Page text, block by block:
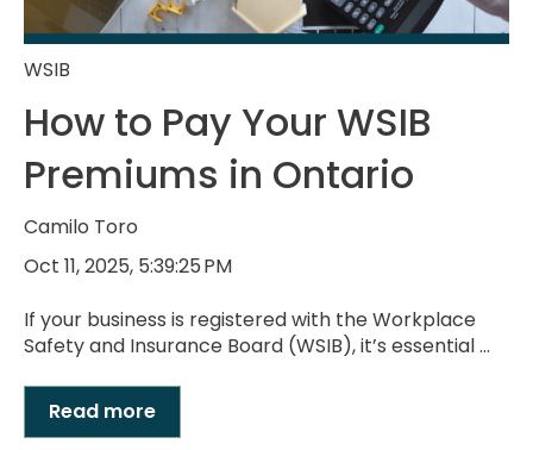
WSIB
How to Pay Your WSIB
Premiums in Ontario
Camilo Toro
Oct 11, 2025, 5:39:25 PM
If your business is registered with the Workplace
Safety and Insurance Board (WSIB), it’s essential ...
Read more